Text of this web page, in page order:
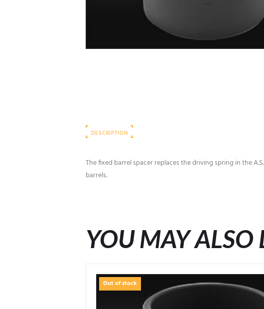
DESCRIPTION
The fixed barrel spacer replaces the driving spring in the
barrels.
YOU MAY
Out of stock